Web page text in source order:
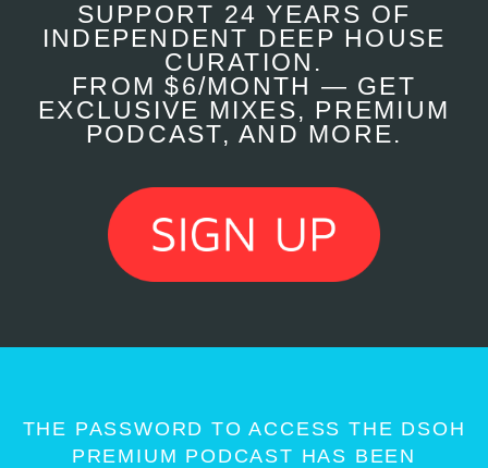
SUPPORT 24 YEARS OF
INDEPENDENT DEEP HOUSE
CURATION.
FROM $6/MONTH — GET
EXCLUSIVE MIXES, PREMIUM
PODCAST, AND MORE.
THE PASSWORD TO ACCESS THE DSOH
PREMIUM PODCAST HAS BEEN